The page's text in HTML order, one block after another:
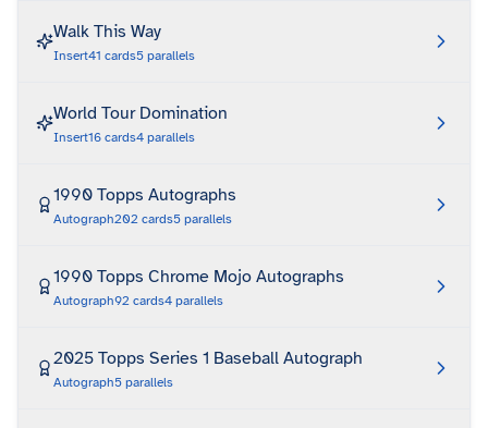
Walk This Way
Insert41 cards5 parallels
World Tour Domination
Insert16 cards4 parallels
1990 Topps Autographs
Autograph202 cards5 parallels
1990 Topps Chrome Mojo Autographs
Autograph92 cards4 parallels
2025 Topps Series 1 Baseball Autograph
Autograph5 parallels